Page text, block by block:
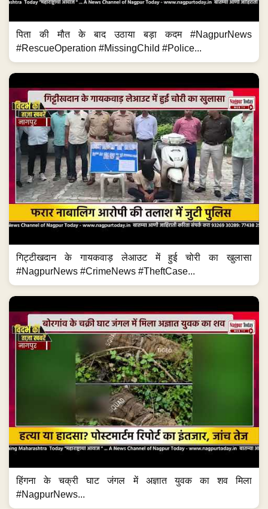
पिता की मौत के बाद उठाया बड़ा कदम #NagpurNews
#RescueOperation #MissingChild #Police...
गिट्टीखदान के गायकवाड़ लेआउट में हुई चोरी का खुलासा
#NagpurNews #CrimeNews #TheftCase...
हिंगना के चक्री घाट जंगल में अज्ञात युवक का शव मिला
#NagpurNews...